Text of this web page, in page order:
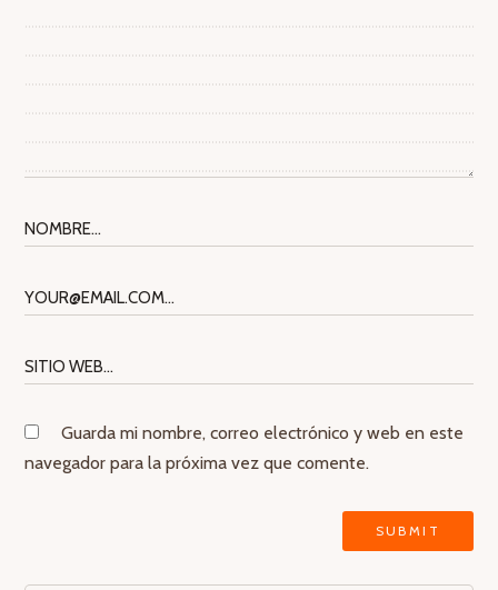
Guarda mi nombre, correo electrónico y web en este
navegador para la próxima vez que comente.